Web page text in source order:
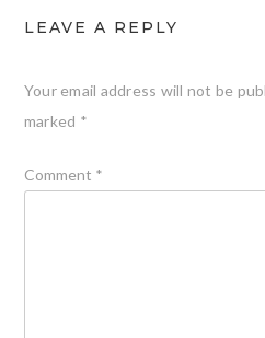
LEAVE A REPLY
Your email address will not be
marked *
Comment *